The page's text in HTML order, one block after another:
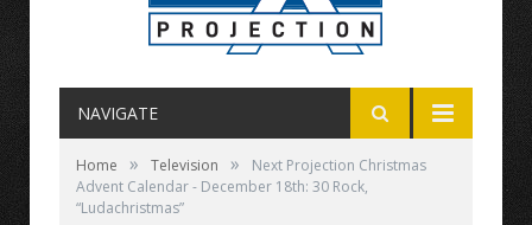
NAVIGATE
Home » Television »
Next Projection Christmas
Advent Calendar - December 18th: 30 Rock,
“Ludachristmas”